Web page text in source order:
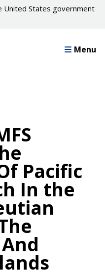
United States government
Menu
Pacific
In the